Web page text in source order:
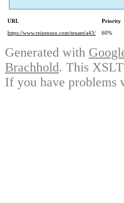
URL Priority
https://www.reizensou.com/tenant/a43/
60%
Generated with
Brachhold. This
If you have problems